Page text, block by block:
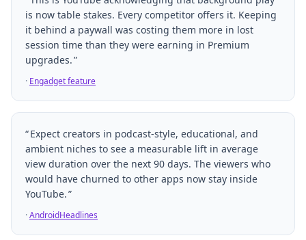
is now table stakes. Every competitor offers it. Keeping
it behind a paywall was costing them more in lost
session time than they were earning in Premium
upgrades.
· Engadget feature
Expect creators in podcast-style, educational, and
ambient niches to see a measurable lift in average
view duration over the next 90 days. The viewers who
would have churned to other apps now stay inside
YouTube.
·AndroidHeadlines